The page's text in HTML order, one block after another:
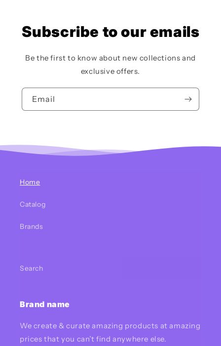
Subscribe to our emails
Be the first to know about new collections and
exclusive offers.
Email
Home
Catalog
Brands
Search
Brand name
We create & curate amazing products at amazing
prices that you can’t find anywhere else.